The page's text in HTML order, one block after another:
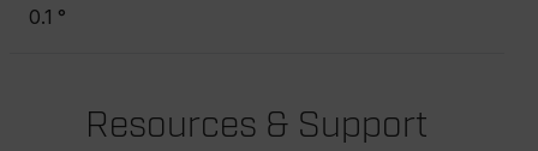
0.1 °
Resources & Support